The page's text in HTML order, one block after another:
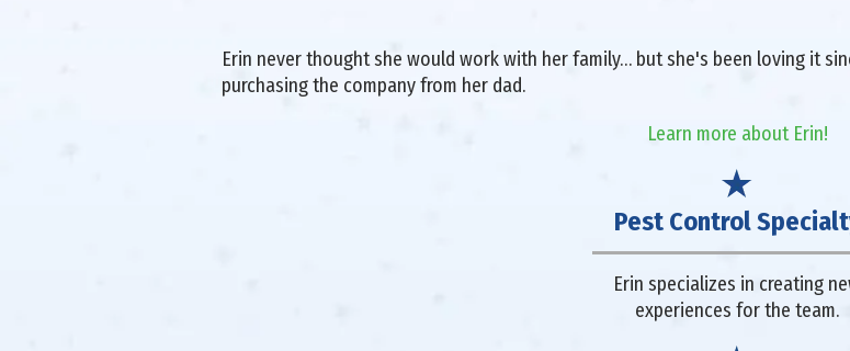
Erin never thought she would work with her family… but she's been loving it
purchasing the company from her dad.
Learn more about Erin!
Pest Control
Erin specializes in creating
experiences for the team.